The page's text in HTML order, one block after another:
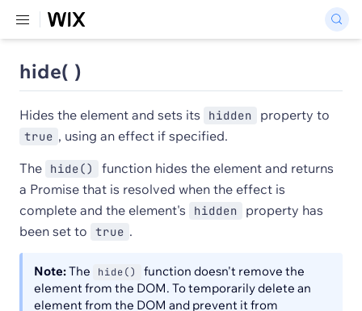
hide( )
Hides the element and sets its hidden property to
true , using an effect if specified.
The
hide()
function hides the element and returns
a Promise that is resolved when the effect is
complete and the element's
hidden
property has
been set to
true .
Note:The hide()
function doesn't remove the
element from the DOM. To temporarily delete an
element from the DOM and prevent it from